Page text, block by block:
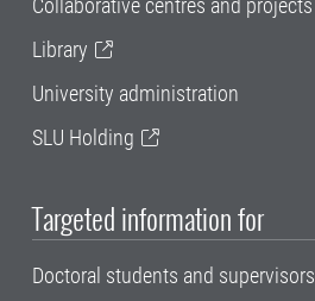
Collaborative centres and projects
Library
University administration
SLU Holding
Targeted information for
Doctoral students and supervisors